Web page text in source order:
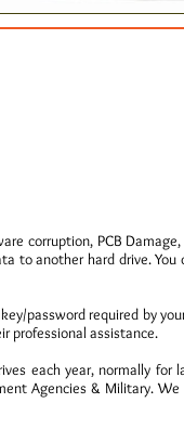
corruption, PCB
to another hard drive.
password required by
professional assistance.
each year, normally
Agencies & Military.